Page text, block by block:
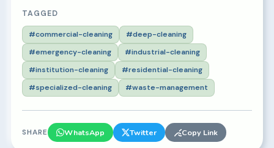
TAGGED
#commercial-cleaning
#deep-cleaning
#emergency-cleaning
#industrial-cleaning
#institution-cleaning
#residential-cleaning
#specialized-cleaning
#waste-management
SHARE WhatsApp Twitter Copy Link